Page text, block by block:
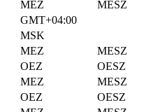
MEZ
MESZ
GMT+04:00
MSK
MEZ
MESZ
OEZ
OESZ
MEZ
MESZ
OEZ
OESZ